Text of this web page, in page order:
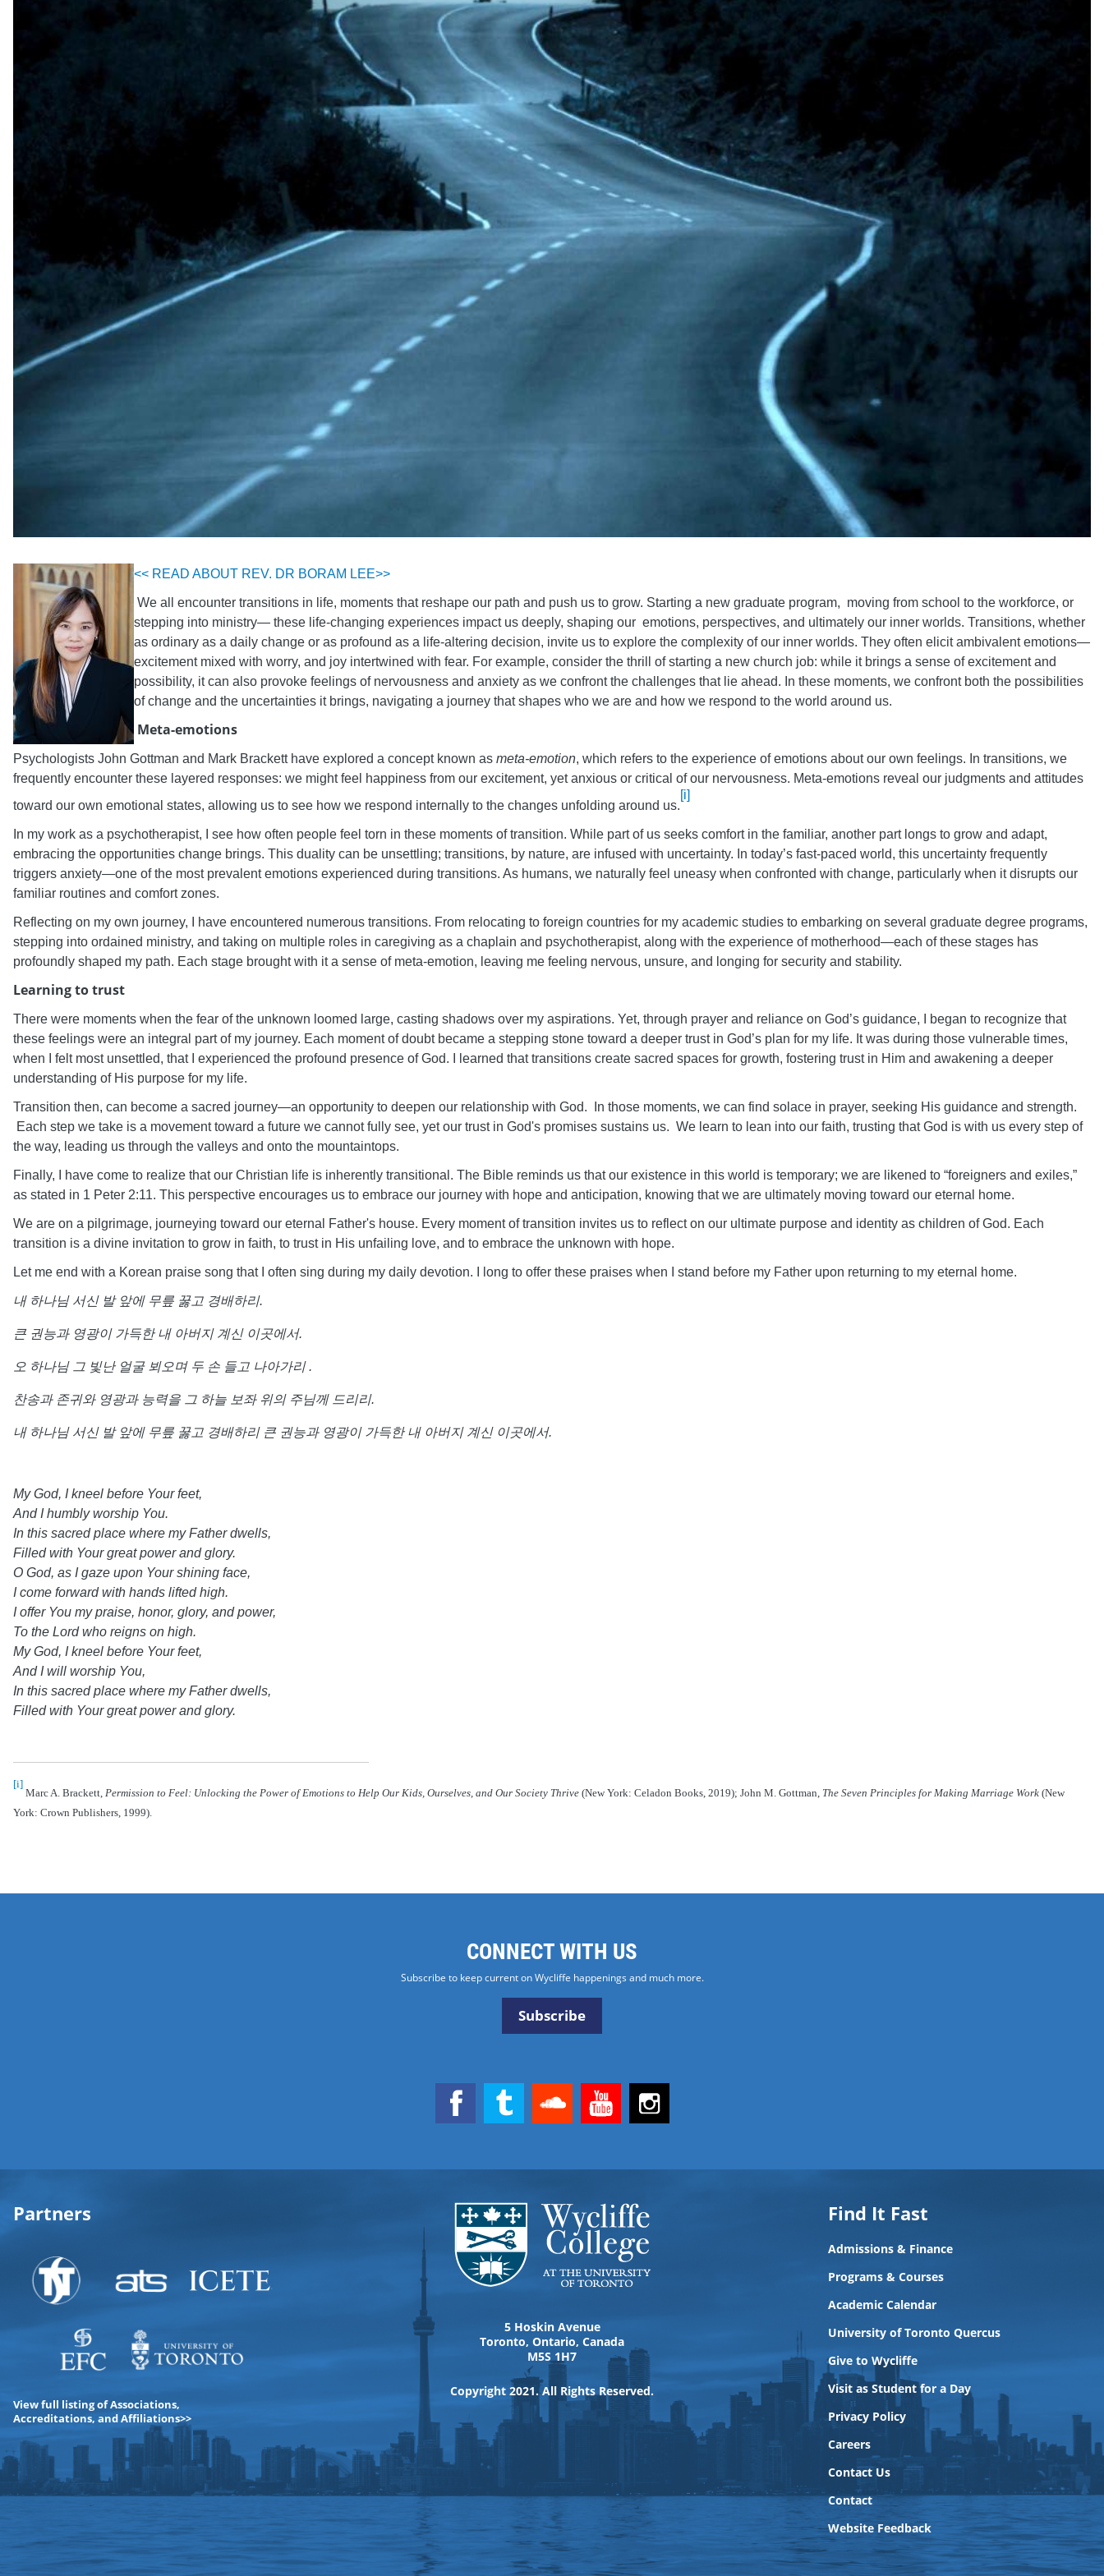
<< READ ABOUT REV. DR BORAM LEE>>
We all encounter transitions in life, moments that reshape our path and push us to grow. Starting a new graduate program, moving from school to the workforce, or
stepping into ministry— these life-changing experiences impact us deeply, shaping our emotions, perspectives, and ultimately our inner worlds. Transitions, whether
as ordinary as a daily change or as profound as a life-altering decision, invite us to explore the complexity of our inner worlds. They often elicit ambivalent emotions—
excitement mixed with worry, and joy intertwined with fear. For example, consider the thrill of starting a new church job: while it brings a sense of excitement and
possibility, it can also provoke feelings of nervousness and anxiety as we confront the challenges that lie ahead. In these moments, we confront both the possibilities
of change and the uncertainties it brings, navigating a journey that shapes who we are and how we respond to the world around us.
Meta-emotions
Psychologists John Gottman and Mark Brackett have explored a concept known as meta-emotion, which refers to the experience of emotions about our own feelings. In transitions, we
frequently encounter these layered responses: we might feel happiness from our excitement, yet anxious or critical of our nervousness. Meta-emotions reveal our judgments and attitudes
toward our own emotional states, allowing us to see how we respond internally to the changes unfolding around us.
[i]
In my work as a psychotherapist, I see how often people feel torn in these moments of transition. While part of us seeks comfort in the familiar, another part longs to grow and adapt,
embracing the opportunities change brings. This duality can be unsettling; transitions, by nature, are infused with uncertainty. In today’s fast-paced world, this uncertainty frequently
triggers anxiety—one of the most prevalent emotions experienced during transitions. As humans, we naturally feel uneasy when confronted with change, particularly when it disrupts our
familiar routines and comfort zones.
Reflecting on my own journey, I have encountered numerous transitions. From relocating to foreign countries for my academic studies to embarking on several graduate degree programs,
stepping into ordained ministry, and taking on multiple roles in caregiving as a chaplain and psychotherapist, along with the experience of motherhood—each of these stages has
profoundly shaped my path. Each stage brought with it a sense of meta-emotion, leaving me feeling nervous, unsure, and longing for security and stability.
Learning to trust
There were moments when the fear of the unknown loomed large, casting shadows over my aspirations. Yet, through prayer and reliance on God’s guidance, I began to recognize that
these feelings were an integral part of my journey. Each moment of doubt became a stepping stone toward a deeper trust in God’s plan for my life. It was during those vulnerable times,
when I felt most unsettled, that I experienced the profound presence of God. I learned that transitions create sacred spaces for growth, fostering trust in Him and awakening a deeper
understanding of His purpose for my life.
Transition then, can become a sacred journey—an opportunity to deepen our relationship with God. In those moments, we can find solace in prayer, seeking His guidance and strength.
Each step we take is a movement toward a future we cannot fully see, yet our trust in God's promises sustains us. We learn to lean into our faith, trusting that God is with us every step of
the way, leading us through the valleys and onto the mountaintops.
Finally, I have come to realize that our Christian life is inherently transitional. The Bible reminds us that our existence in this world is temporary; we are likened to “foreigners and exiles,”
as stated in 1 Peter 2:11. This perspective encourages us to embrace our journey with hope and anticipation, knowing that we are ultimately moving toward our eternal home.
We are on a pilgrimage, journeying toward our eternal Father's house. Every moment of transition invites us to reflect on our ultimate purpose and identity as children of God. Each
transition is a divine invitation to grow in faith, to trust in His unfailing love, and to embrace the unknown with hope.
Let me end with a Korean praise song that I often sing during my daily devotion. I long to offer these praises when I stand before my Father upon returning to my eternal home.
내 하나님 서신 발 앞에 무릎 꿇고 경배하리.
큰 권능과 영광이 가득한 내 아버지 계신 이곳에서.
오 하나님 그 빛난 얼굴 뵈오며 두 손 들고 나아가리.
찬송과 존귀와 영광과 능력을 그 하늘 보좌 위의 주님께 드리리.
내 하나님 서신 발 앞에 무릎 꿇고 경배하리 큰 권능과 영광이 가득한 내 아버지 계신 이곳에서.
My God, I kneel before Your feet,
And I humbly worship You.
In this sacred place where my Father dwells,
Filled with Your great power and glory.
O God, as I gaze upon Your shining face,
I come forward with hands lifted high.
I offer You my praise, honor, glory, and power,
To the Lord who reigns on high.
My God, I kneel before Your feet,
And I will worship You,
In this sacred place where my Father dwells,
Filled with Your great power and glory.
[i]
Marc A. Brackett, Permission to Feel: Unlocking the Power of Emotions to Help Our Kids, Ourselves, and Our Society Thrive (New York: Celadon Books, 2019); John M. Gottman, The Seven Principles for Making Marriage Work (New
York: Crown Publishers, 1999).
CONNECT WITH US
Subscribe to keep current on Wycliffe happenings and much more.
Subscribe
Partners
View full listing of Associations,
Accreditations, and Affiliations>>
5 Hoskin Avenue
Toronto, Ontario, Canada
M5S 1H7
Copyright 2021. All Rights Reserved.
Find It Fast
Admissions & Finance
Programs & Courses
Academic Calendar
University of Toronto Quercus
Give to Wycliffe
Visit as Student for a Day
Privacy Policy
Careers
Contact Us
Contact
Website Feedback